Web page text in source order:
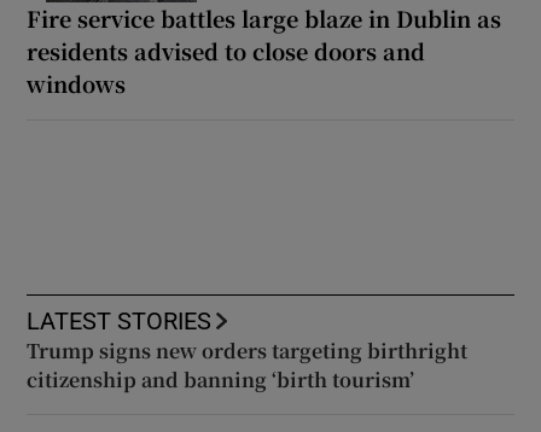
Fire service battles large blaze in Dublin as
residents advised to close doors and
windows
LATEST STORIES
Trump signs new orders targeting birthright
citizenship and banning ‘birth tourism’